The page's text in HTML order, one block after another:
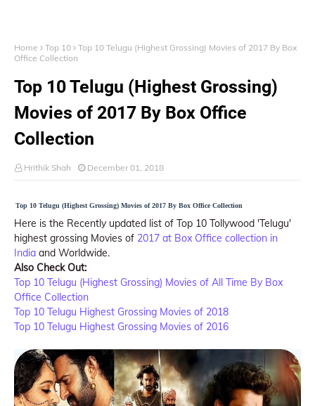
Home Top 10
Top 10 Telugu (Highest Grossing) Movies of 2017 By Box
Office Collection
Top 10 Telugu (Highest Grossing)
Movies of 2017 By Box Office
Collection
Hrithik Shah December 01, 2018
Top 10 Telugu (Highest Grossing) Movies of 2017 By Box Office Collection
Here is the Recently updated list of Top 10 Tollywood 'Telugu'
highest grossing Movies of 2017 at Box Office collection in
India and Worldwide.
Also Check Out:
Top 10 Telugu (Highest Grossing) Movies of All Time By Box
Office Collection
Top 10 Telugu Highest Grossing Movies of 2018
Top 10 Telugu Highest Grossing Movies of 2016